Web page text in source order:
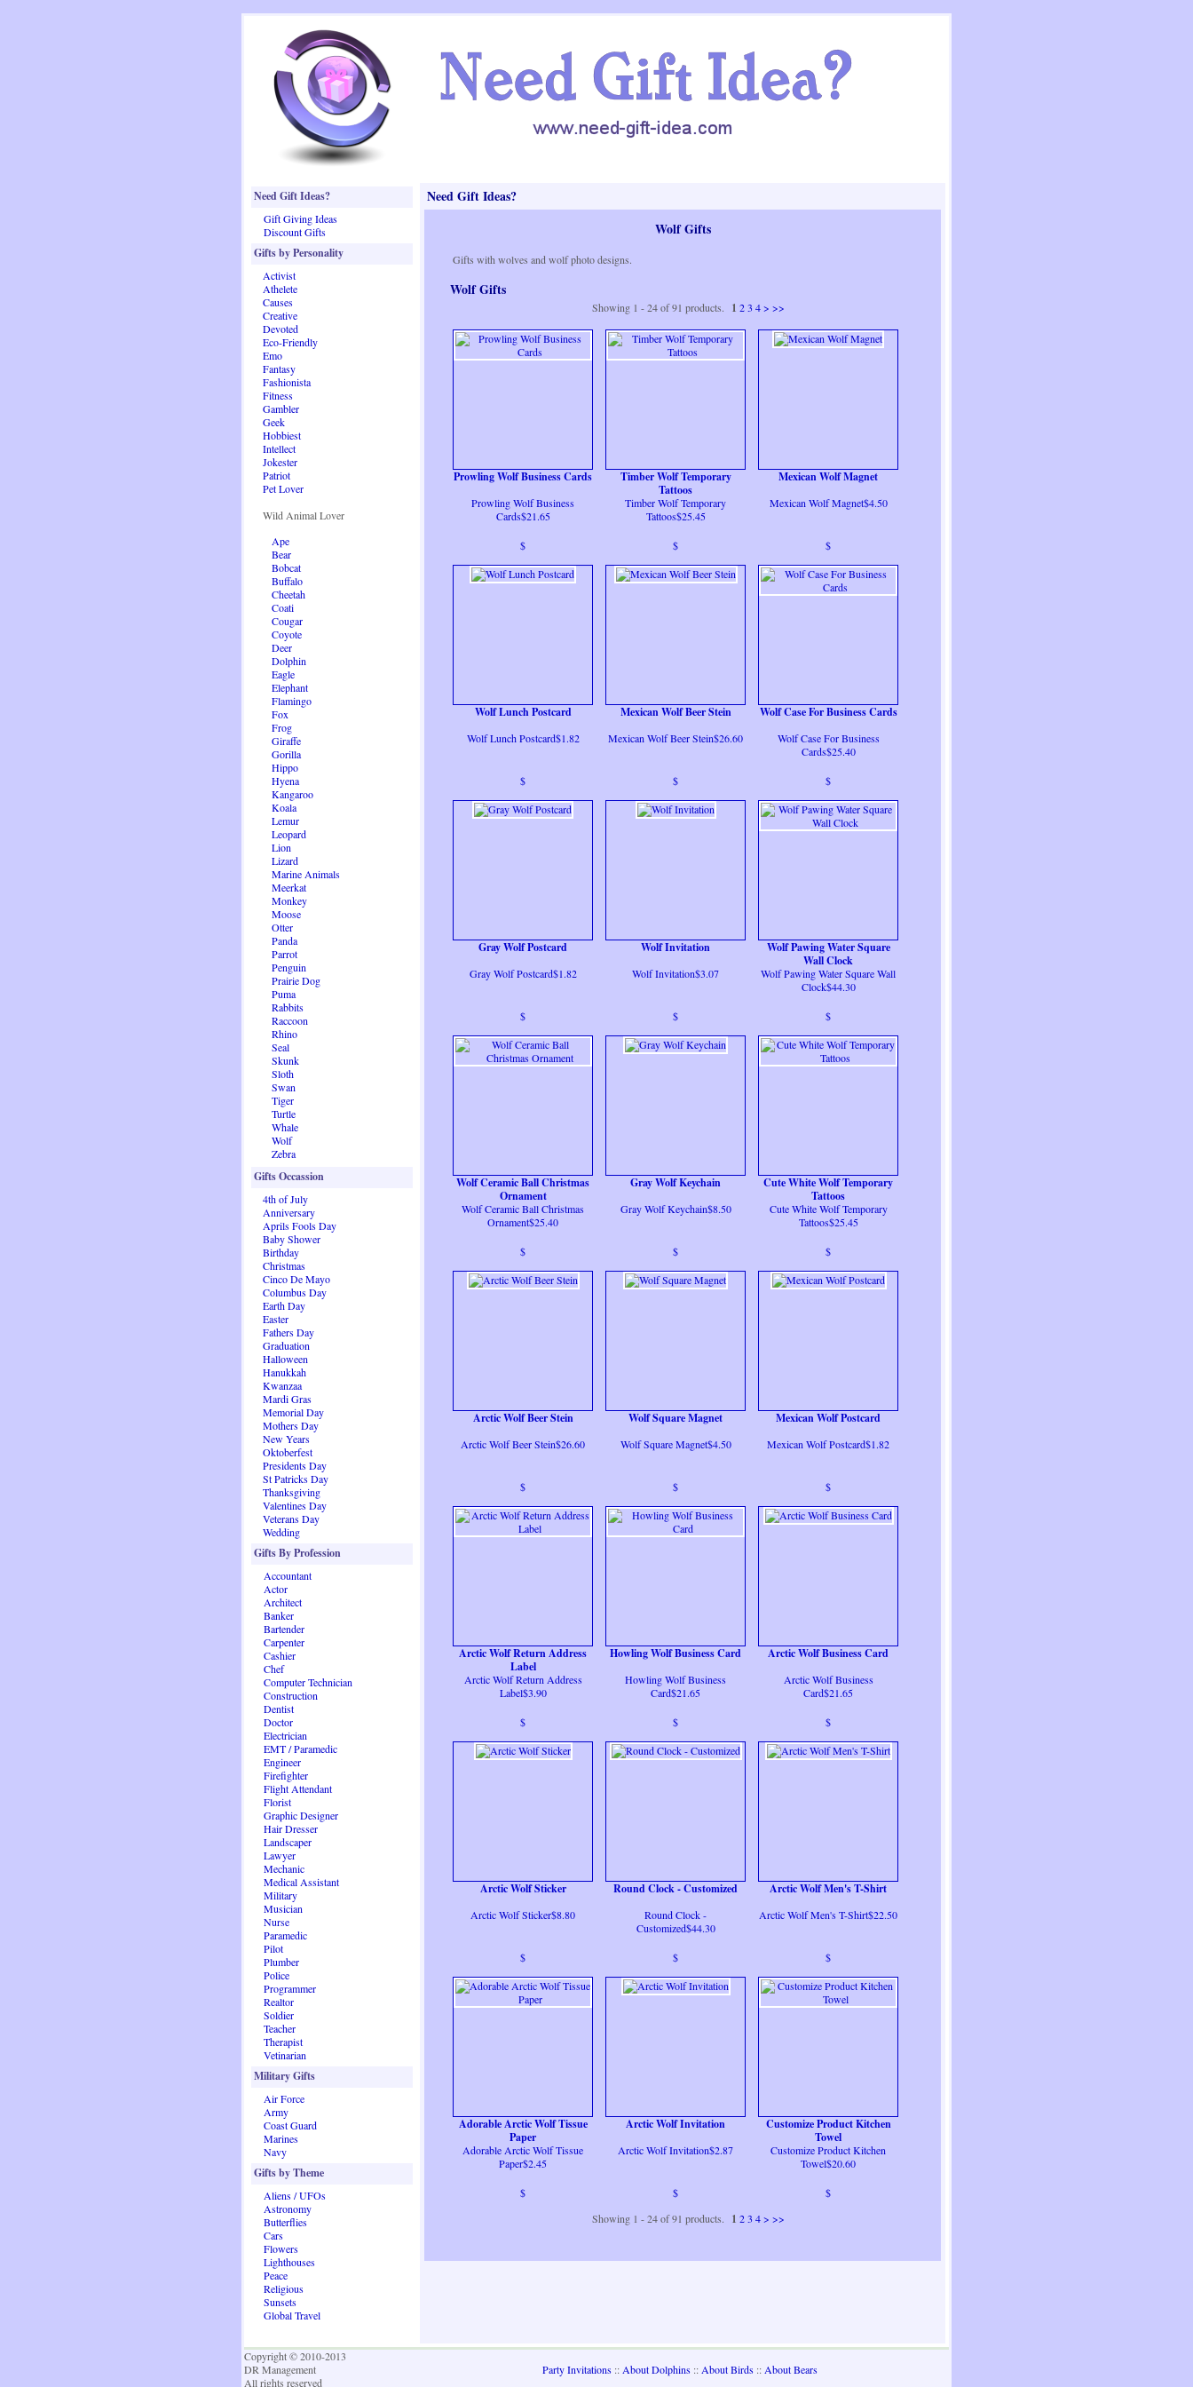
Need Gift Ideas?
Gift Giving Ideas
Discount Gifts
Gifts by Personality
Activist
Athelete
Causes
Creative
Devoted
Eco-Friendly
Emo
Fantasy
Fashionista
Fitness
Gambler
Geek
Hobbiest
Intellect
Jokester
Patriot
Pet Lover
Wild Animal Lover
Ape
Bear
Bobcat
Buffalo
Cheetah
Coati
Cougar
Coyote
Deer
Dolphin
Eagle
Elephant
Flamingo
Fox
Frog
Giraffe
Gorilla
Hippo
Hyena
Kangaroo
Koala
Lemur
Leopard
Lion
Lizard
Marine Animals
Meerkat
Monkey
Moose
Otter
Panda
Parrot
Penguin
Prairie Dog
Puma
Rabbits
Raccoon
Rhino
Seal
Skunk
Sloth
Swan
Tiger
Turtle
Whale
Wolf
Zebra
Gifts Occassion
4th of July
Anniversary
Aprils Fools Day
Baby Shower
Birthday
Christmas
Cinco De Mayo
Columbus Day
Earth Day
Easter
Fathers Day
Graduation
Halloween
Hanukkah
Kwanzaa
Mardi Gras
Memorial Day
Mothers Day
New Years
Oktoberfest
Presidents Day
St Patricks Day
Thanksgiving
Valentines Day
Veterans Day
Wedding
Gifts By Profession
Accountant
Actor
Architect
Banker
Bartender
Carpenter
Cashier
Chef
Computer Technician
Construction
Dentist
Doctor
Electrician
EMT / Paramedic
Engineer
Firefighter
Flight Attendant
Florist
Graphic Designer
Hair Dresser
Landscaper
Lawyer
Mechanic
Medical Assistant
Military
Musician
Nurse
Paramedic
Pilot
Plumber
Police
Programmer
Realtor
Soldier
Teacher
Therapist
Vetinarian
Military Gifts
Air Force
Army
Coast Guard
Marines
Navy
Gifts by Theme
Aliens / UFOs
Astronomy
Butterflies
Cars
Flowers
Lighthouses
Peace
Religious
Sunsets
Global Travel
Need Gift Ideas?
Wolf Gifts
Gifts with wolves and wolf photo designs.
Wolf Gifts
Showing 1 - 24 of 91 products. 1 2 3 4 > >>
Prowling Wolf Business Cards
Prowling Wolf Business
Cards$21.65
$
Timber Wolf Temporary
Tattoos
Timber Wolf Temporary
Tattoos$25.45
$
Mexican Wolf Magnet
Mexican Wolf Magnet$4.50
$
Wolf Lunch Postcard
Wolf Lunch Postcard$1.82
$
Mexican Wolf Beer Stein
Mexican Wolf Beer Stein$26.60
$
Wolf Case For Business Cards
Wolf Case For Business
Cards$25.40
$
Gray Wolf Postcard
Gray Wolf Postcard$1.82
$
Wolf Invitation
Wolf Invitation$3.07
$
Wolf Pawing Water Square
Wall Clock
Wolf Pawing Water Square Wall
Clock$44.30
$
Wolf Ceramic Ball Christmas
Ornament
Wolf Ceramic Ball Christmas
Ornament$25.40
$
Gray Wolf Keychain
Gray Wolf Keychain$8.50
$
Cute White Wolf Temporary
Tattoos
Cute White Wolf Temporary
Tattoos$25.45
$
Arctic Wolf Beer Stein
Arctic Wolf Beer Stein$26.60
$
Wolf Square Magnet
Wolf Square Magnet$4.50
$
Mexican Wolf Postcard
Mexican Wolf Postcard$1.82
$
Arctic Wolf Return Address
Label
Arctic Wolf Return Address
Label$3.90
$
Howling Wolf Business Card
Howling Wolf Business
Card$21.65
$
Arctic Wolf Business Card
Arctic Wolf Business
Card$21.65
$
Arctic Wolf Sticker
Arctic Wolf Sticker$8.80
$
Round Clock - Customized
Round Clock -
Customized$44.30
$
Arctic Wolf Men's T-Shirt
Arctic Wolf Men's T-Shirt$22.50
$
Adorable Arctic Wolf Tissue
Paper
Adorable Arctic Wolf Tissue
Paper$2.45
$
Arctic Wolf Invitation
Arctic Wolf Invitation$2.87
$
Customize Product Kitchen
Towel
Customize Product Kitchen
Towel$20.60
$
Showing 1 - 24 of 91 products.
1 2 3 4 > >>
Copyright © 2010-2013
DR Management
All rights reserved
Party Invitations:: About Dolphins:: About Birds:: About Bears